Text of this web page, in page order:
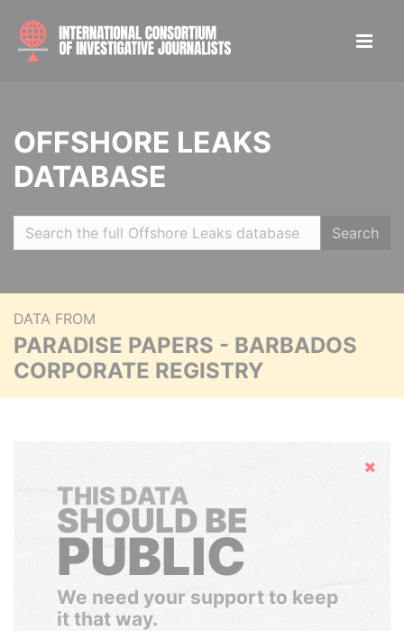
OFFSHORE LEAKS
DATABASE
Search
DATA FROM
PARADISE PAPERS - BARBADOS
CORPORATE REGISTRY
Hide
THIS DATA
SHOULD BE
PUBLIC
We need your support to keep
it that way.